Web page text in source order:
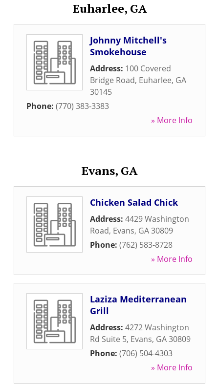
Euharlee, GA
Johnny Mitchell's
Smokehouse
Address: 100 Covered
Bridge Road, Euharlee, GA
30145
Phone: (770) 383-3383
» More Info
Evans, GA
Chicken Salad Chick
Address: 4429 Washington
Road, Evans, GA30809
Phone: (762) 583-8728
» More Info
Laziza Mediterranean
Grill
Address: 4272 Washington
Rd Suite 5, Evans, GA30809
Phone: (706) 504-4303
» More Info